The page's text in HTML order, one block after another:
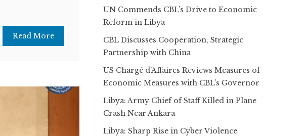
Read More
UN Commends CBL’s Drive to Economic
Reform in Libya
CBL Discusses Cooperation, Strategic
Partnership with China
US Chargé d’Affaires Reviews Measures of
Economic Measures with CBL’s Governor
Libya: Army Chief of Staff Killed in Plane
Crash Near Ankara
Libya: Sharp Rise in Cyber Violence